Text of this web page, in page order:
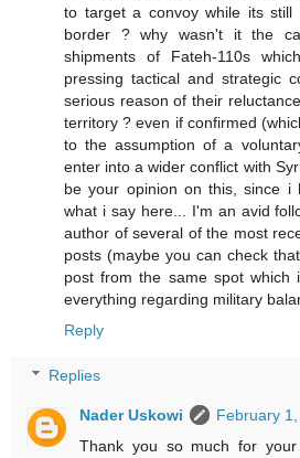
to target a convoy while its
border ? why wasn't it the
shipments of Fateh-110s
pressing tactical and strategic
serious reason of their
territory ? even if confirmed
to the assumption of a
enter into a wider conflict with
be your opinion on this, since i
what i say here... I'm an avid
author of several of the most
posts (maybe you can check
post from the same spot which
everything regarding military
Reply
Replies
Nader Uskowi
February
Thank you so much for